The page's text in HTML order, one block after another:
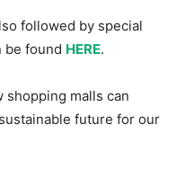
followed by special
be found HERE.
shopping malls can
future for our